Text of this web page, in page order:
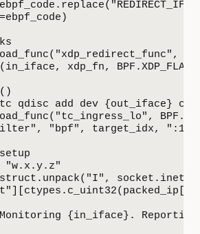
xdp_fn,
qdisc add dev {out_iface}
"bpf", target_idx, ":1",
"w.x.y.z"
struct.unpack("I",
{in_iface}. Reporting